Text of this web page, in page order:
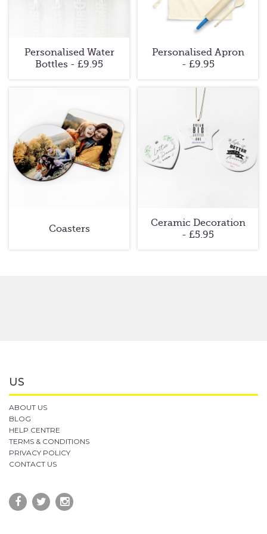
Personalised Water
Bottles - £9.95
Personalised Apron
- £9.95
Coasters
Ceramic Decoration
- £5.95
US
ABOUT US
BLOG
HELP CENTRE
TERMS & CONDITIONS
PRIVACY POLICY
CONTACT US